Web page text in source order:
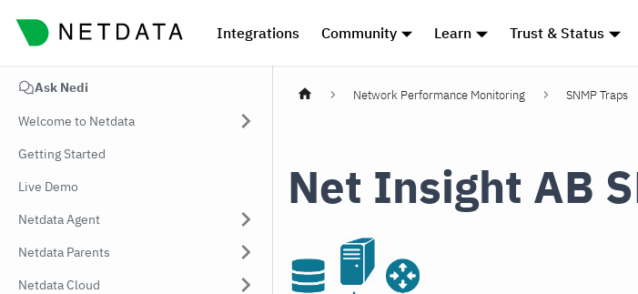
Integrations Community Learn Trust & Status
Ask Nedi
Welcome to Netdata
Getting Started
Live Demo
Netdata Agent
Netdata Parents
Netdata Cloud
Network Performance Monitoring SNMP Traps
Net Insight AB